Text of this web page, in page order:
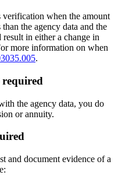
verification when the amount
the agency data and the
in either a change in
more information on when
.
required
the agency data, you do
or annuity.
and document evidence of a